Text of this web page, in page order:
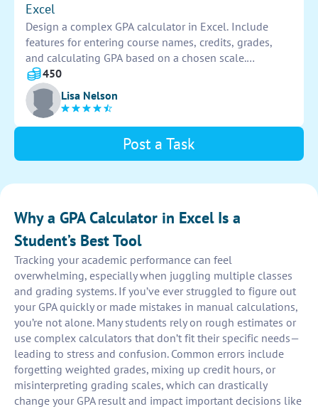
Excel
Design a complex GPA calculator in Excel. Include
features for entering course names, credits, grades,
and calculating GPA based on a chosen scale.
Implement formulas for weighted grading systems and
cumulative GPA calculations. Ensure user-friendly
interface for easy data input and accurate GPA results.
450
Lisa Nelson
Post a Task
Why a GPA Calculator in Excel Is a
Student’s Best Tool
Tracking your academic performance can feel
overwhelming, especially when juggling multiple classes
and grading systems. If you’ve ever struggled to figure out
your GPA quickly or made mistakes in manual calculations,
you’re not alone. Many students rely on rough estimates or
use complex calculators that don’t fit their specific needs—
leading to stress and confusion. Common errors include
forgetting weighted grades, mixing up credit hours, or
misinterpreting grading scales, which can drastically
change your GPA result and impact important decisions like